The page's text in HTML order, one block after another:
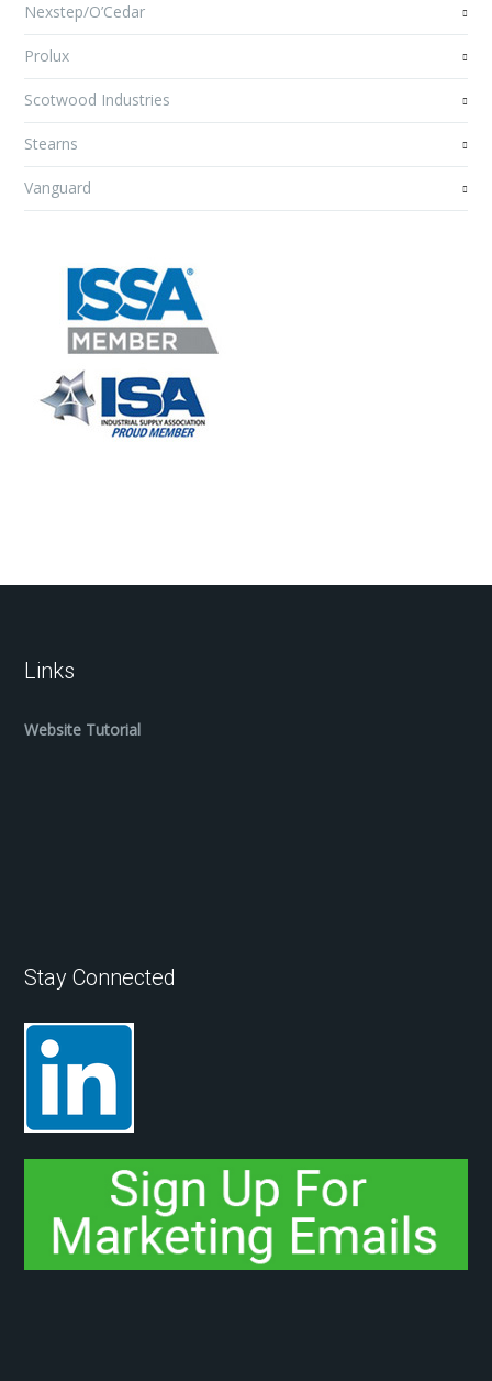
Nexstep/O’Cedar
Prolux
Scotwood Industries
Stearns
Vanguard
Links
Website Tutorial
Stay Connected